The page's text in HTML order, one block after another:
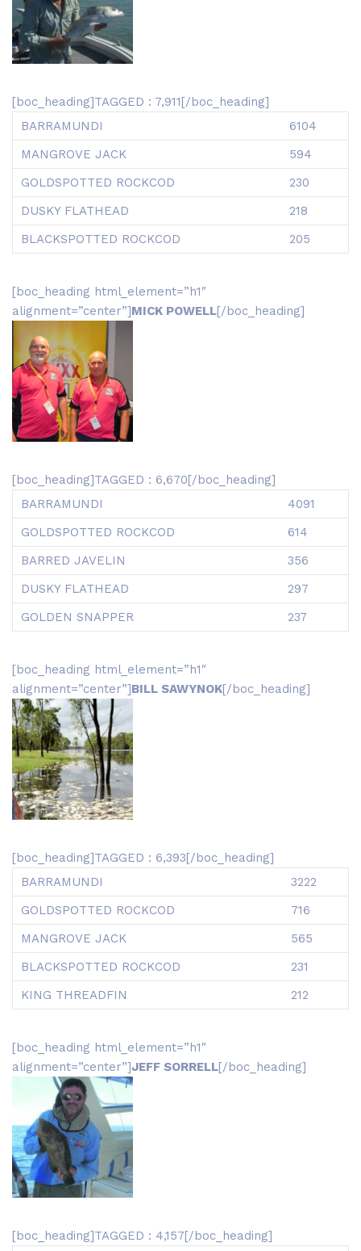
[boc_heading]TAGGED : 7,911[/boc_heading]
BARRAMUNDI
6104
MANGROVE JACK
594
GOLDSPOTTED ROCKCOD
230
DUSKY FLATHEAD
218
BLACKSPOTTED ROCKCOD
205
[boc_heading html_element=”h1″
alignment=”center”]MICK POWELL[/boc_heading]
[boc_heading]TAGGED : 6,670[/boc_heading]
BARRAMUNDI
4091
GOLDSPOTTED ROCKCOD
614
BARRED JAVELIN
356
DUSKY FLATHEAD
297
GOLDEN SNAPPER
237
[boc_heading html_element=”h1″
alignment=”center”]BILL SAWYNOK[/boc_heading]
[boc_heading]TAGGED : 6,393[/boc_heading]
BARRAMUNDI
3222
GOLDSPOTTED ROCKCOD
716
MANGROVE JACK
565
BLACKSPOTTED ROCKCOD
231
KING THREADFIN
212
[boc_heading html_element=”h1″
alignment=”center”]JEFF SORRELL[/boc_heading]
[boc_heading]TAGGED : 4,157[/boc_heading]